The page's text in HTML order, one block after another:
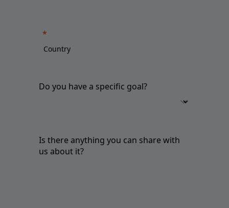
Do you have a specific goal?
Is there anything you can share with
us about it?